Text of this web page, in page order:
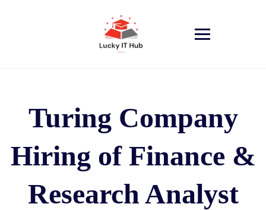
Turing Company
Hiring of Finance &
Research Analyst